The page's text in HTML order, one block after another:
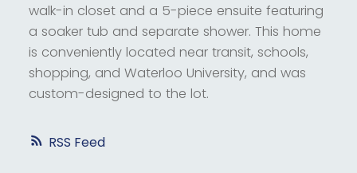
RSS
walk-in closet and a 5-piece ensuite featuring
a soaker tub and separate shower. This home
is conveniently located near transit, schools,
shopping, and Waterloo University, and was
custom-designed to the lot.